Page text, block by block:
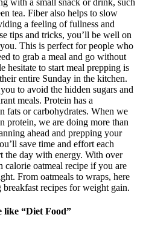
tea. Fiber also helps to slow
a feeling of fullness and
tips and tricks, you’ll be well on
This is perfect for people who
to grab a meal and go without
hesitate to start meal prepping is
entire Sunday in the kitchen.
to avoid the hidden sugars and
meals. Protein has a
fats or carbohydrates. When we
protein, we are doing more than
ahead and prepping your
save time and effort each
the day with energy. With over
calorie oatmeal recipe if you are
From oatmeals to wraps, here
recipes for weight gain.
like “Diet Food”